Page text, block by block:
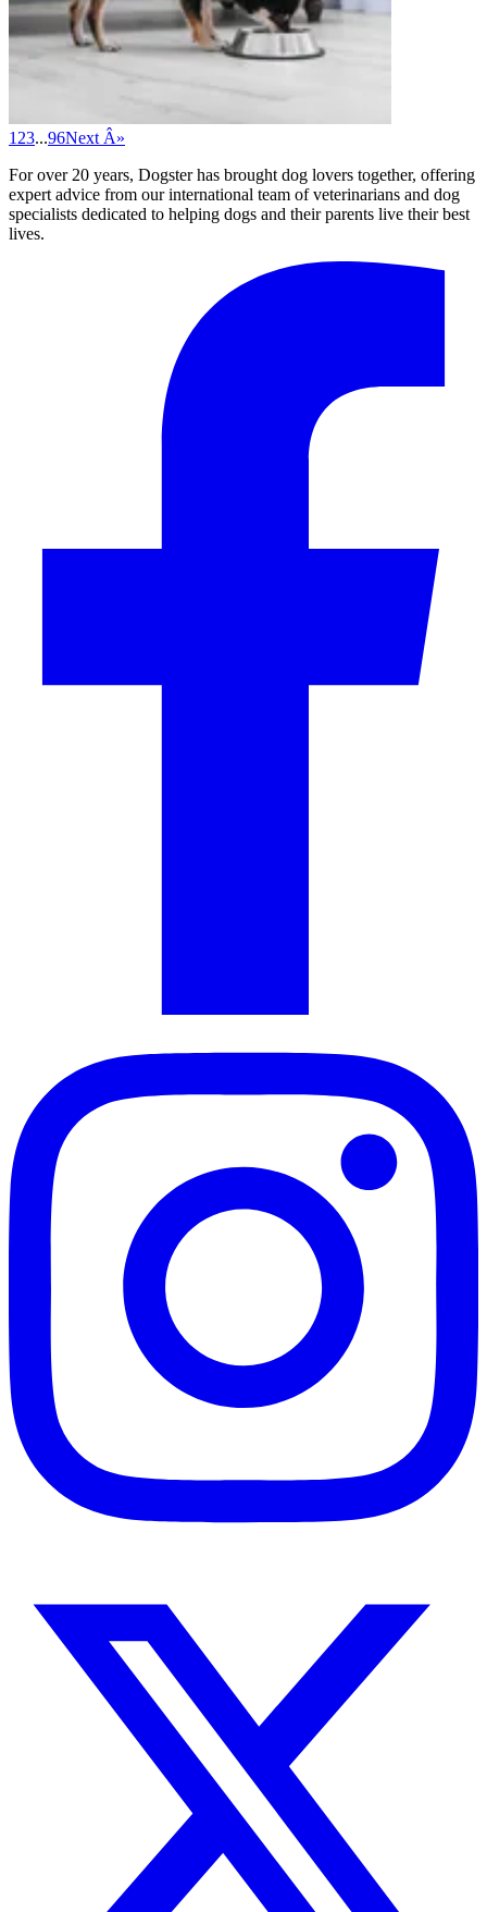
123...96Next Â»
For over 20 years, Dogster has brought dog lovers together, offering
expert advice from our international team of veterinarians and dog
specialists dedicated to helping dogs and their parents live their best
lives.